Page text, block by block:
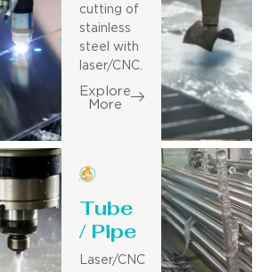
cutting of
stainless
steel with
laser/CNC.
Explore
More
Tube
/ Pipe
Laser/CNC